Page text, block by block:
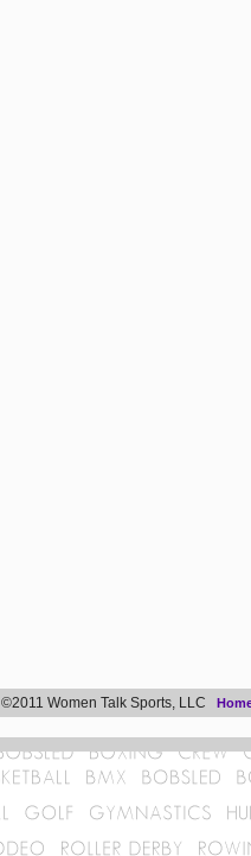
©2011 Women Talk Sports, LLC